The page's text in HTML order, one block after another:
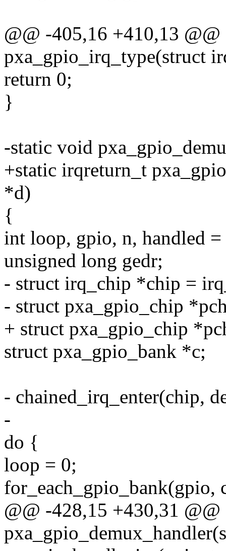
@@ -405,16 +410,13
pxa_gpio_irq_type(struct
return 0;
}
-static void
+static irqreturn_t
*d)
{
int loop, gpio, n, handled =
unsigned long gedr;
- struct irq_chip *chip =
- struct pxa_gpio_chip
+ struct pxa_gpio_chip
struct pxa_gpio_bank *c;
- chained_irq_enter(chip,
-
do {
loop = 0;
for_each_gpio_bank(gpio,
@@ -428,15 +430,31